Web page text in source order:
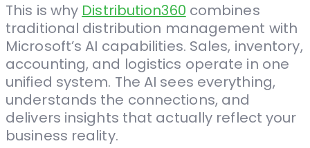
This is why Distribution360 combines
traditional distribution management with
Microsoft’s AI capabilities. Sales, inventory,
accounting, and logistics operate in one
unified system. The AI sees everything,
understands the connections, and
delivers insights that actually reflect your
business reality.